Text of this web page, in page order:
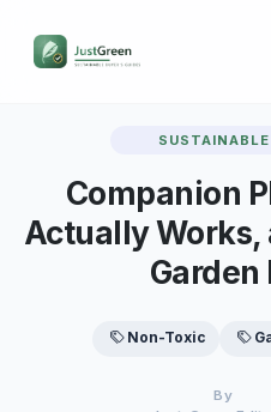
Companion
Actually
Garden
Non-Toxic
By